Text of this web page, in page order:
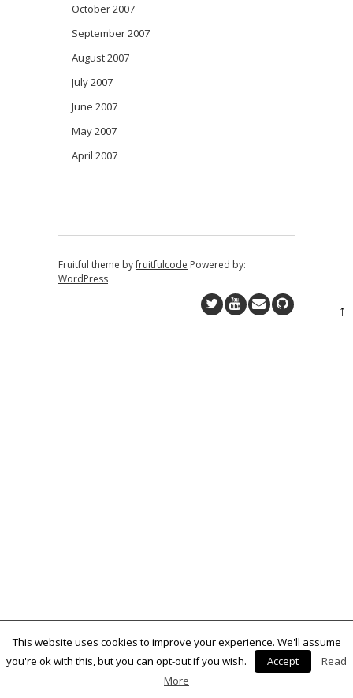
October 2007
September 2007
August 2007
July 2007
June 2007
May 2007
April 2007
Fruitful theme byfruitfulcode Powered by:
WordPress
↑
This website uses cookies to improve your experience. We'll assume
you're ok with this, but you can opt-out if you wish.
Accept
Read
More